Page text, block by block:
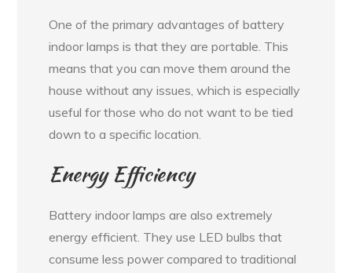
One of the primary advantages of battery
indoor lamps is that they are portable. This
means that you can move them around the
house without any issues, which is especially
useful for those who do not want to be tied
down to a specific location.
Energy Efficiency
Battery indoor lamps are also extremely
energy efficient. They use LED bulbs that
consume less power compared to traditional